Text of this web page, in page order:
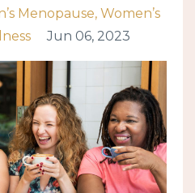
Menopause Women’s
Jun 06, 2023